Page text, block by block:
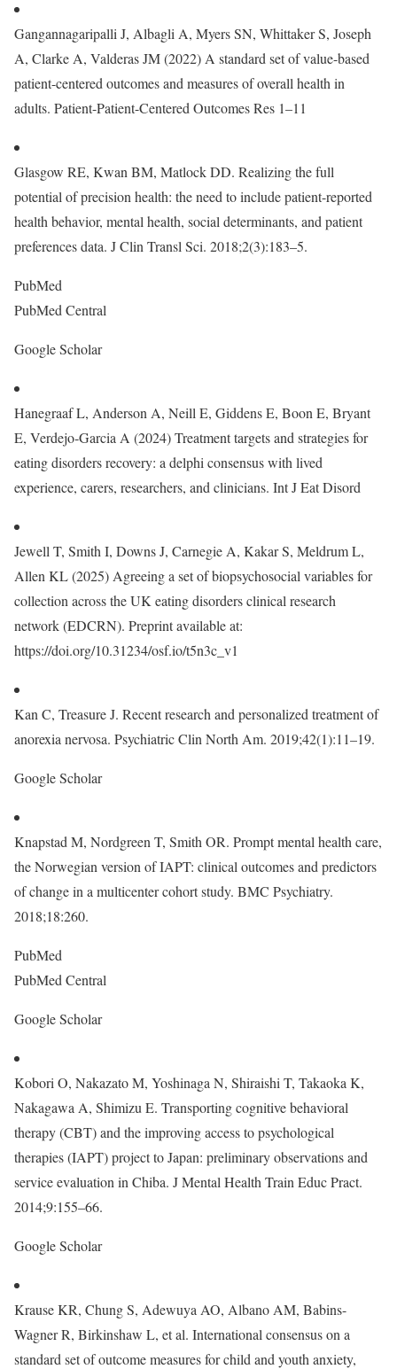
Gangannagaripalli J, Albagli A, Myers SN, Whittaker S, Joseph
A, Clarke A, Valderas JM (2022) A standard set of value-based
patient-centered outcomes and measures of overall health in
adults. Patient-Patient-Centered Outcomes Res 1–11
Glasgow RE, Kwan BM, Matlock DD. Realizing the full
potential of precision health: the need to include patient-reported
health behavior, mental health, social determinants, and patient
preferences data. J Clin Transl Sci. 2018;2(3):183–5.
PubMed
PubMed Central
Google Scholar
Hanegraaf L, Anderson A, Neill E, Giddens E, Boon E, Bryant
E, Verdejo‐Garcia A (2024) Treatment targets and strategies for
eating disorders recovery: a delphi consensus with lived
experience, carers, researchers, and clinicians. Int J Eat Disord
Jewell T, Smith I, Downs J, Carnegie A, Kakar S, Meldrum L,
Allen KL (2025) Agreeing a set of biopsychosocial variables for
collection across the UK eating disorders clinical research
network (EDCRN). Preprint available at:
https://doi.org/10.31234/osf.io/t5n3c_v1
Kan C, Treasure J. Recent research and personalized treatment of
anorexia nervosa. Psychiatric Clin North Am. 2019;42(1):11–19.
Google Scholar
Knapstad M, Nordgreen T, Smith OR. Prompt mental health care,
the Norwegian version of IAPT: clinical outcomes and predictors
of change in a multicenter cohort study. BMC Psychiatry.
2018;18:260.
PubMed
PubMed Central
Google Scholar
Kobori O, Nakazato M, Yoshinaga N, Shiraishi T, Takaoka K,
Nakagawa A, Shimizu E. Transporting cognitive behavioral
therapy (CBT) and the improving access to psychological
therapies (IAPT) project to Japan: preliminary observations and
service evaluation in Chiba. J Mental Health Train Educ Pract.
2014;9:155–66.
Google Scholar
Krause KR, Chung S, Adewuya AO, Albano AM, Babins-
Wagner R, Birkinshaw L, et al. International consensus on a
standard set of outcome measures for child and youth anxiety,